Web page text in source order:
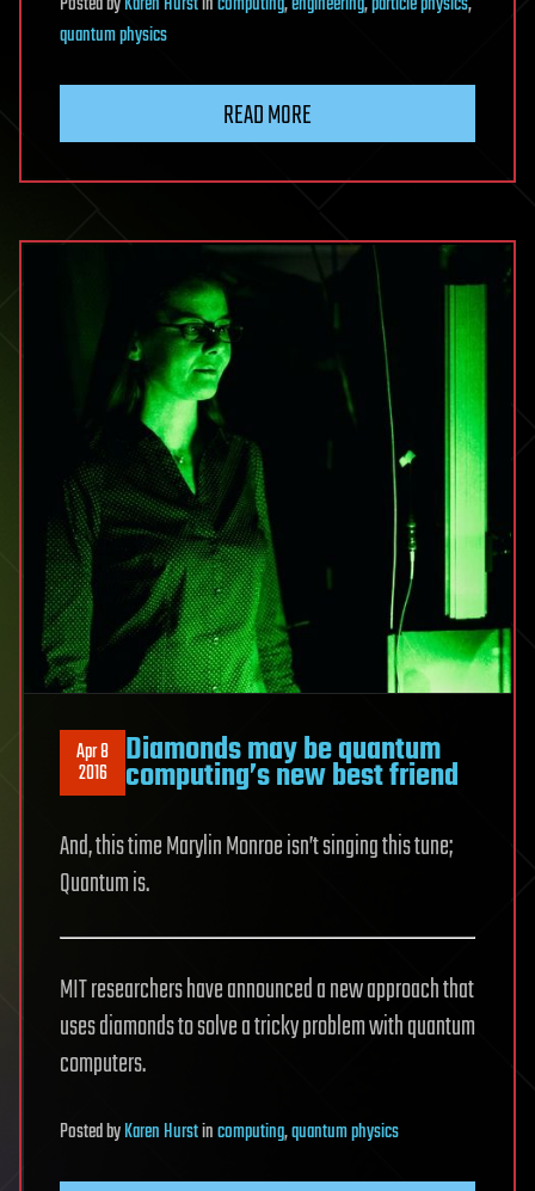
quantum physics
READ MORE
Apr 8
2016 Diamonds may be quantum
computing’s new best friend
And, this time Marylin Monroe isn’t singing this tune;
Quantum is.
MIT researchers have announced a new approach that
uses diamonds to solve a tricky problem with quantum
computers.
PostedbyKaren Hurstincomputing,quantum physics